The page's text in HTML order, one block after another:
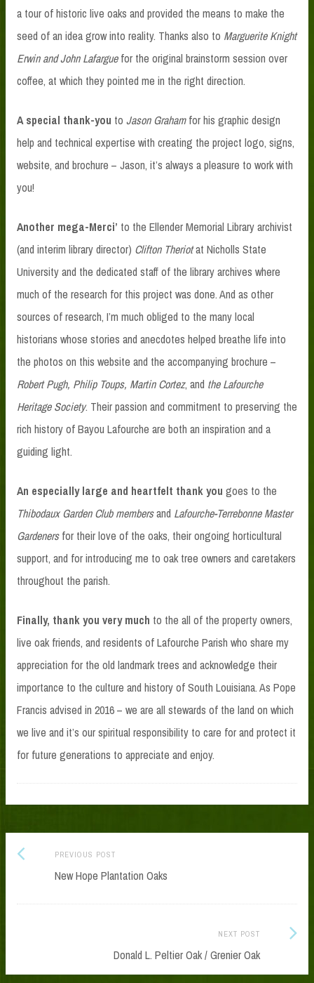
a tour of historic live oaks and provided the means to make the
seed of an idea grow into reality. Thanks also to Marguerite Knight
Erwin and John Lafarguefor the original brainstorm session over
coffee, at which they pointed me in the right direction.
A special thank-you to Jason Grahamfor his graphic design
help and technical expertise with creating the project logo, signs,
website, and brochure – Jason, it’s always a pleasure to work with
you!
Another mega-Merci’ to the Ellender Memorial Library archivist
(and interim library director) Clifton Theriotat Nicholls State
University and the dedicated staff of the library archives where
much of the research for this project was done. And as other
sources of research, I’m much obliged to the many local
historians whose stories and anecdotes helped breathe life into
the photos on this website and the accompanying brochure –
Robert Pugh, Philip Toups, Martin Cortez, and the Lafourche
Heritage Society. Their passion and commitment to preserving the
rich history of Bayou Lafourche are both an inspiration and a
guiding light.
An especially large and heartfelt thank you goes to the
Thibodaux Garden Club membersand Lafourche-Terrebonne Master
Gardenersfor their love of the oaks, their ongoing horticultural
support, and for introducing me to oak tree owners and caretakers
throughout the parish.
Finally, thank you very much to the all of the property owners,
live oak friends, and residents of Lafourche Parish who share my
appreciation for the old landmark trees and acknowledge their
importance to the culture and history of South Louisiana. As Pope
Francis advised in 2016 – we are all stewards of the land on which
we live and it’s our spiritual responsibility to care for and protect it
for future generations to appreciate and enjoy.
Post
navigation
PREVIOUS POSTPrevious
post:
New Hope Plantation Oaks
NEXT POST
Donald L. Peltier Oak / Grenier Oak
Next